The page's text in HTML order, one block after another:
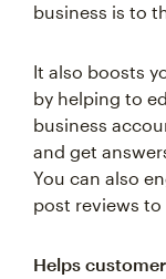
business is to
It also boosts
by helping to
business
and get
You can also
post reviews
Helps